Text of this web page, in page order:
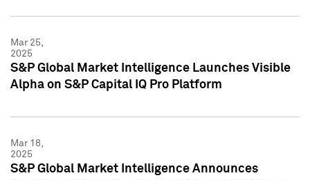
Mar 25,
2025
S&P Global Market Intelligence Launches Visible
Alpha on S&P Capital IQ Pro Platform
Mar 18,
2025
S&P Global Market Intelligence Announces